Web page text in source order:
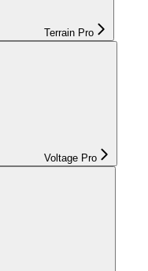
Terrain Pro
Voltage Pro